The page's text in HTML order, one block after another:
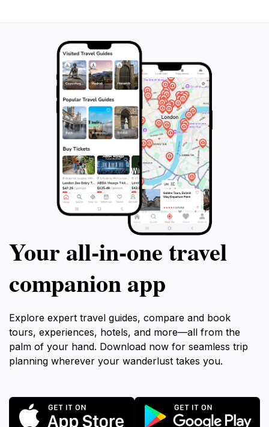
Your all‑in‑one travel
companion app
Explore expert travel guides, compare and book
tours, experiences, hotels, and more—all from the
palm of your hand. Download now for seamless trip
planning wherever your wanderlust takes you.